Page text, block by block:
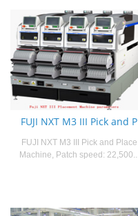
FUJI NXT M3 III Pick and P
FUJI NXT M3 III Pick and Place
Machine, Patch speed: 22,500...